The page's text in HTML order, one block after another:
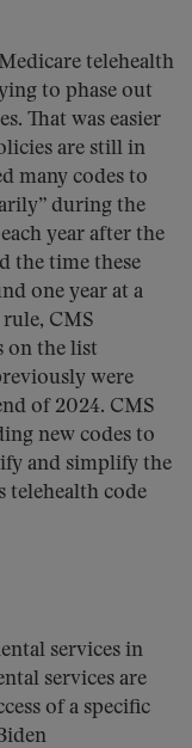
telehealth
to phase out
That was easier
are still in
many codes to
during the
year after the
the time these
one year at a
CMS
on the list
were
of 2024. CMS
new codes to
and simplify the
telehealth code
services in
services are
of a specific